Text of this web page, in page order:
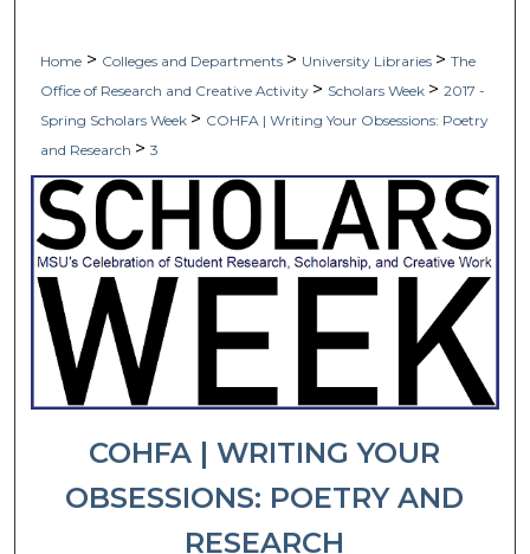
Home > Colleges and Departments > University Libraries > The
Office of Research and Creative Activity > Scholars Week > 2017 -
Spring Scholars Week > COHFA | Writing Your Obsessions: Poetry
and Research > 3
COHFA | WRITING YOUR
OBSESSIONS: POETRY AND
RESEARCH